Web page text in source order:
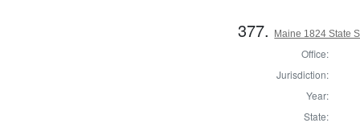
377. Maine 1824 State
Office:
Jurisdiction:
Year:
State: